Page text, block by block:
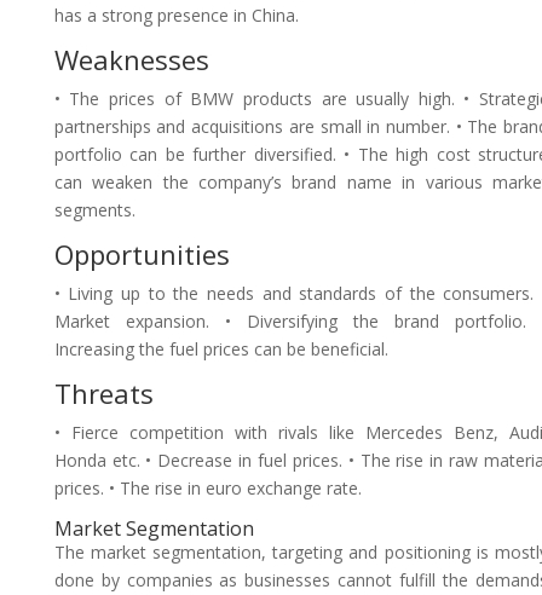
has a strong presence in China.
Weaknesses
• The prices of BMW products are usually high. •
partnerships and acquisitions are small in number. • The
portfolio can be further diversified. • The high cost
can weaken the company’s brand name in various
segments.
Opportunities
• Living up to the needs and standards of the consumers.
Market expansion. • Diversifying the brand portfolio.
Increasing the fuel prices can be beneficial.
Threats
• Fierce competition with rivals like Mercedes Benz,
Honda etc. • Decrease in fuel prices. • The rise in raw
prices. • The rise in euro exchange rate.
Market Segmentation
The market segmentation, targeting and positioning is
done by companies as businesses cannot fulfill the